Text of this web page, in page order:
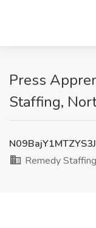
Press
Staffing,
Remedy Staffing